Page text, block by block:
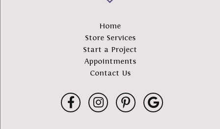
Home
Store Services
Start a Project
Appointments
Contact Us